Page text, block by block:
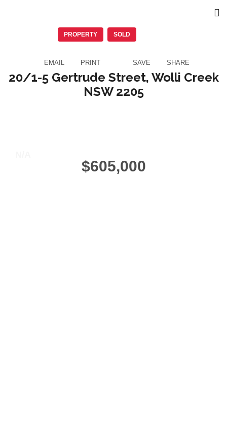
PROPERTY SOLD
EMAIL PRINT SAVE SHARE
20/1-5 Gertrude Street, Wolli Creek
NSW 2205
$605,000
10